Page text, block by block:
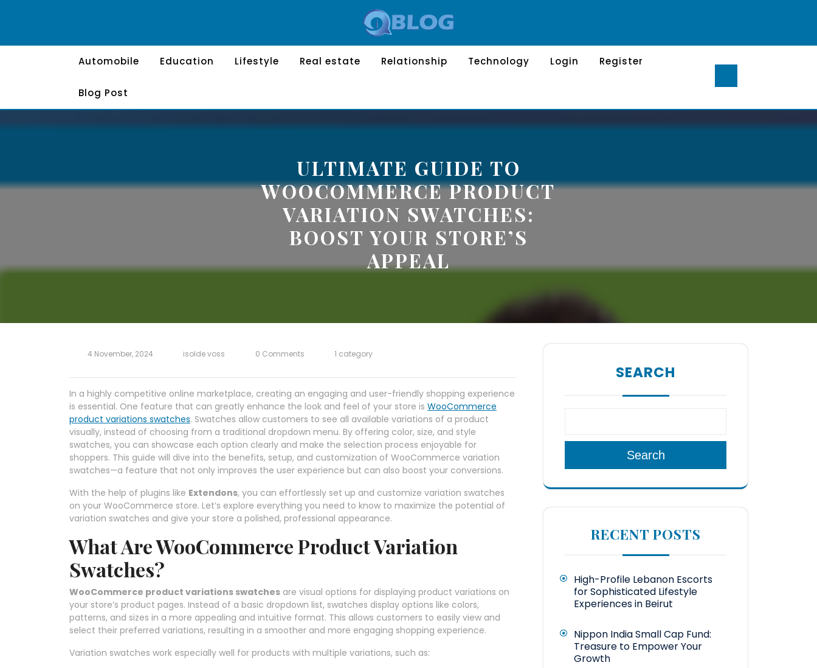
Automobile Education Lifestyle Real estate Relationship Technology Login Register
Blog Post
ULTIMATE GUIDE TO
WOOCOMMERCE PRODUCT
VARIATION SWATCHES:
BOOST YOUR STORE’S
APPEAL
4 November, 2024 isolde voss 0 Comments 1 category
In a highly competitive online marketplace, creating an engaging and user-friendly shopping experience
is essential. One feature that can greatly enhance the look and feel of your store is WooCommerce
product variations swatches. Swatches allow customers to see all available variations of a product
visually, instead of choosing from a traditional dropdown menu. By offering color, size, and style
swatches, you can showcase each option clearly and make the selection process enjoyable for
shoppers. This guide will dive into the benefits, setup, and customization of WooCommerce variation
swatches—a feature that not only improves the user experience but can also boost your conversions.
With the help of plugins like Extendons, you can effortlessly set up and customize variation swatches
on your WooCommerce store. Let’s explore everything you need to know to maximize the potential of
variation swatches and give your store a polished, professional appearance.
What Are WooCommerce Product Variation
Swatches?
WooCommerce product variations swatches are visual options for displaying product variations on
your store’s product pages. Instead of a basic dropdown list, swatches display options like colors,
patterns, and sizes in a more appealing and intuitive format. This allows customers to easily view and
select their preferred variations, resulting in a smoother and more engaging shopping experience.
Variation swatches work especially well for products with multiple variations, such as:
SEARCH
Search
RECENT POSTS
High-Profile Lebanon Escorts
for Sophisticated Lifestyle
Experiences in Beirut
Nippon India Small Cap Fund:
Treasure to Empower Your
Growth